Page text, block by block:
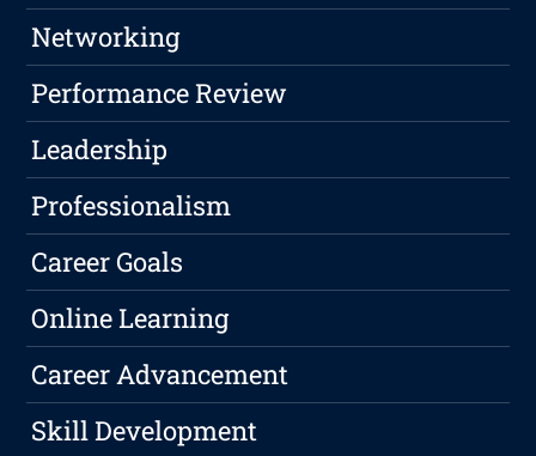
Networking
Performance Review
Leadership
Professionalism
Career Goals
Online Learning
Career Advancement
Skill Development